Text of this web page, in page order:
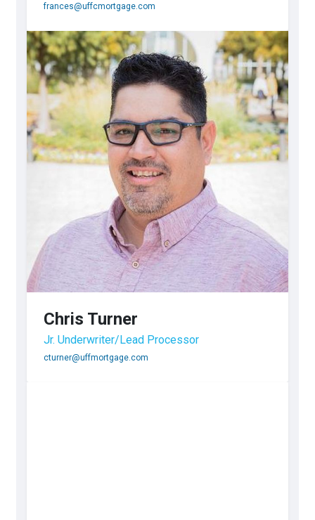
frances@uffcmortgage.com
Chris Turner
Jr. Underwriter/Lead Processor
cturner@uffmortgage.com